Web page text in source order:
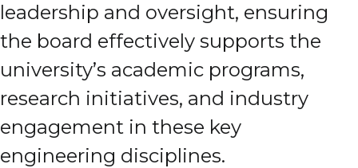
leadership and oversight, ensuring
the board effectively supports the
university’s academic programs,
research initiatives, and industry
engagement in these key
engineering disciplines.